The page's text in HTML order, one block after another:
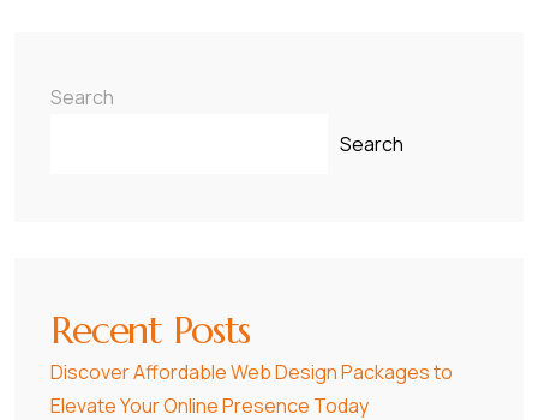
Search
Search
Recent Posts
Discover Affordable Web Design Packages to
Elevate Your Online Presence Today